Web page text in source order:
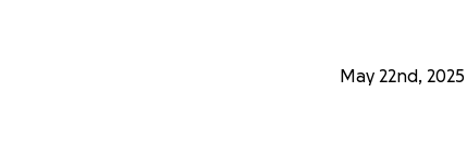
May 22nd, 2025